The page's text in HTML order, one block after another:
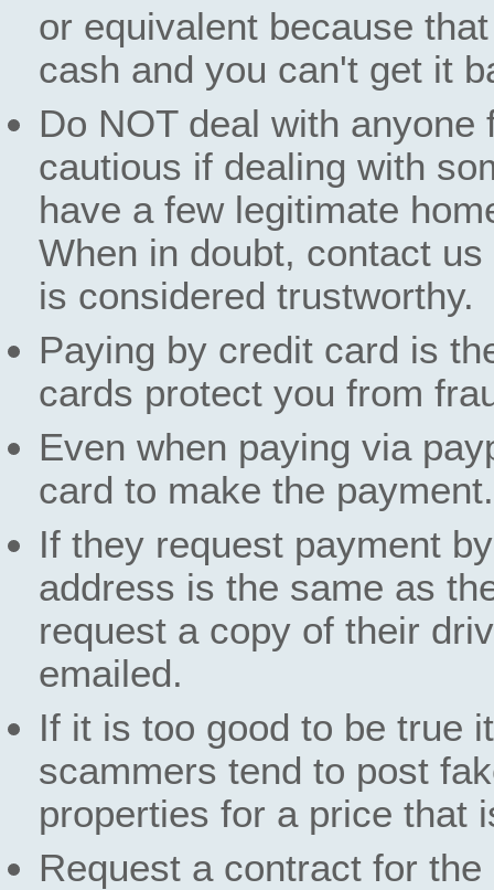
or equivalent because
cash and you can't get it
Do NOT deal with
cautious if dealing with
have a few legitimate
When in doubt, contact
is considered trustworthy.
Paying by credit card is
cards protect you from
Even when paying via
card to make the payment.
If they request payment
address is the same as
request a copy of their
emailed.
If it is too good to be true
scammers tend to post
properties for a price that
Request a contract for the